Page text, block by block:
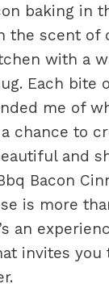
baking in
the scent of
with a
Each bite
me of
chance to
and
Bacon
is more
an
invites you